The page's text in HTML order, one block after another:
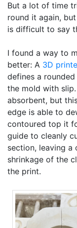
But a lot of time
round it again,
is difficult to say
I found a way to
better: A 3D
defines a
the mold with
absorbent, but
edge is able to
contoured top it
guide to cleanly
section, leaving a
shrinkage of the
the print.